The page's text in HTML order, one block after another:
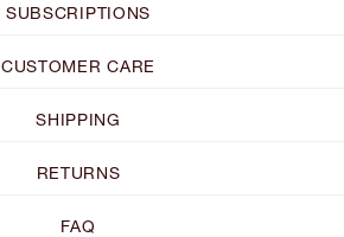
SUBSCRIPTIONS
CUSTOMER CARE
SHIPPING
RETURNS
FAQ